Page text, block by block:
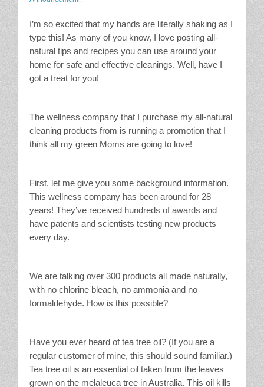
I’m so excited that my hands are literally shaking as I
type this! As many of you know, I love posting all-
natural tips and recipes you can use around your
home for safe and effective cleanings. Well, have I
got a treat for you!
The wellness company that I purchase my all-natural
cleaning products from is running a promotion that I
think all my green Moms are going to love!
First, let me give you some background information.
This wellness company has been around for 28
years! They’ve received hundreds of awards and
have patents and scientists testing new products
every day.
We are talking over 300 products all made naturally,
with no chlorine bleach, no ammonia and no
formaldehyde. How is this possible?
Have you ever heard of tea tree oil? (If you are a
regular customer of mine, this should sound familiar.)
Tea tree oil is an essential oil taken from the leaves
grown on the melaleuca tree in Australia. This oil kills